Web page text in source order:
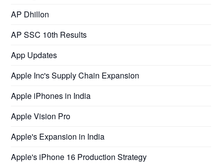
AP Dhillon
AP SSC 10th Results
App Updates
Apple Inc's Supply Chain Expansion
Apple iPhones in India
Apple Vision Pro
Apple's Expansion in India
Apple's iPhone 16 Production Strategy